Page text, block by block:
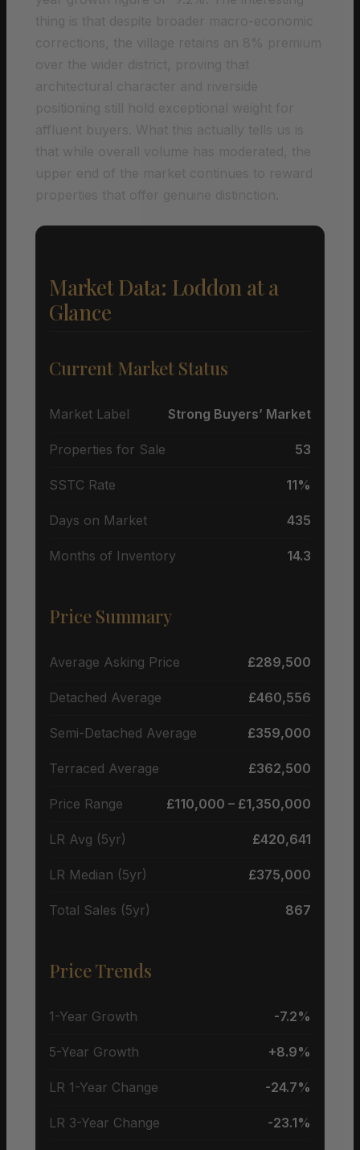
Market Data: Loddon at a
Glance
Current Market Status
Market Label Strong Buyers’ Market
Properties for Sale 53
SSTC Rate 11%
Days on Market 435
Months of Inventory 14.3
Price Summary
Average Asking Price £289,500
Detached Average £460,556
Semi-Detached Average £359,000
Terraced Average £362,500
Price Range £110,000 – £1,350,000
LR Avg (5yr) £420,641
LR Median (5yr) £375,000
Total Sales (5yr) 867
Price Trends
1-Year Growth -7.2%
5-Year Growth +8.9%
LR 1-Year Change -24.7%
LR 3-Year Change -23.1%